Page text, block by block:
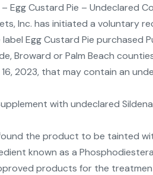
– Egg Custard Pie – Undeclared
Inc. has initiated a voluntary
Egg Custard Pie purchased
Broward or Palm Beach
16, 2023, that may contain an
with undeclared
found the product to be tainted
known as a
products for the